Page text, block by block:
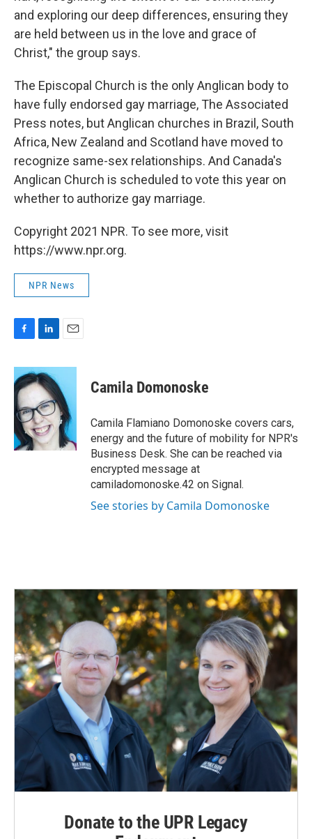
and exploring our deep differences, ensuring they
are held between us in the love and grace of
Christ," the group says.
The Episcopal Church is the only Anglican body to
have fully endorsed gay marriage, The Associated
Press notes, but Anglican churches in Brazil, South
Africa, New Zealand and Scotland have moved to
recognize same-sex relationships. And Canada's
Anglican Church is scheduled to vote this year on
whether to authorize gay marriage.
Copyright 2021 NPR. To see more, visit
https://www.npr.org.
NPR News
c
e
b
o
o
k
n
k
e
d
I
n
a
l
Camila Domonoske
Camila Flamiano Domonoske covers cars,
energy and the future of mobility for NPR's
Business Desk. She can be reached via
encrypted message at
camiladomonoske.42 on Signal.
See stories by Camila Domonoske
Donate to the UPR Legacy